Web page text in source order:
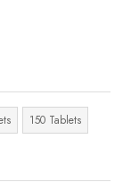
150 Tablets